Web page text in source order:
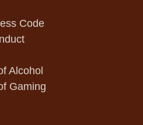
Code
Alcohol
Gaming